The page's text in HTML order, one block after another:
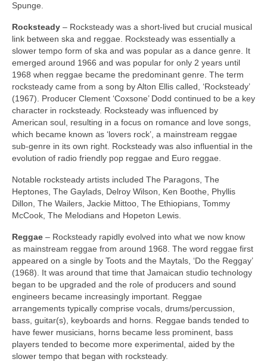
Spunge.
Rocksteady – Rocksteady was a short‑lived but crucial musical
link between ska and reggae. Rocksteady was essentially a
slower tempo form of ska and was popular as a dance genre. It
emerged around 1966 and was popular for only 2 years until
1968 when reggae became the predominant genre. The term
rocksteady came from a song by Alton Ellis called, ‘Rocksteady’
(1967). Producer Clement ‘Coxsone’ Dodd continued to be a key
character in rocksteady. Rocksteady was influenced by
American soul, resulting in a focus on romance and love songs,
which became known as ‘lovers rock’, a mainstream reggae
sub‑genre in its own right. Rocksteady was also influential in the
evolution of radio friendly pop reggae and Euro reggae.
Notable rocksteady artists included The Paragons, The
Heptones, The Gaylads, Delroy Wilson, Ken Boothe, Phyllis
Dillon, The Wailers, Jackie Mittoo, The Ethiopians, Tommy
McCook, The Melodians and Hopeton Lewis.
Reggae – Rocksteady rapidly evolved into what we now know
as mainstream reggae from around 1968. The word reggae first
appeared on a single by Toots and the Maytals, ‘Do the Reggay’
(1968). It was around that time that Jamaican studio technology
began to be upgraded and the role of producers and sound
engineers became increasingly important. Reggae
arrangements typically comprise vocals, drums/percussion,
bass, guitar(s), keyboards and horns. Reggae bands tended to
have fewer musicians, horns became less prominent, bass
players tended to become more experimental, aided by the
slower tempo that began with rocksteady.